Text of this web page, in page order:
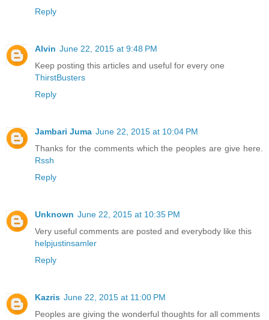
Reply
Alvin June 22, 2015 at 9:48 PM
Keep posting this articles and useful for every one
ThirstBusters
Reply
Jambari Juma June 22, 2015 at 10:04 PM
Thanks for the comments which the peoples are give here.
Rssh
Reply
Unknown June 22, 2015 at 10:35 PM
Very useful comments are posted and everybody like this
helpjustinsamler
Reply
Kazris June 22, 2015 at 11:00 PM
Peoples are giving the wonderful thoughts for all comments